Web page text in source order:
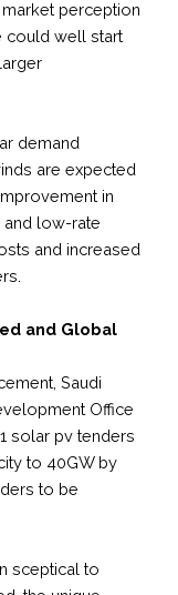
perception
could well start
demand
are expected
in
and low-rate
and increased
and Global
Saudi
Office
solar pv tenders
to 40GW by
to be
sceptical to